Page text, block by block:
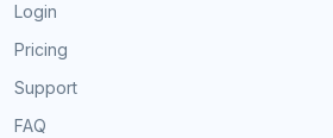
Login
Pricing
Support
FAQ